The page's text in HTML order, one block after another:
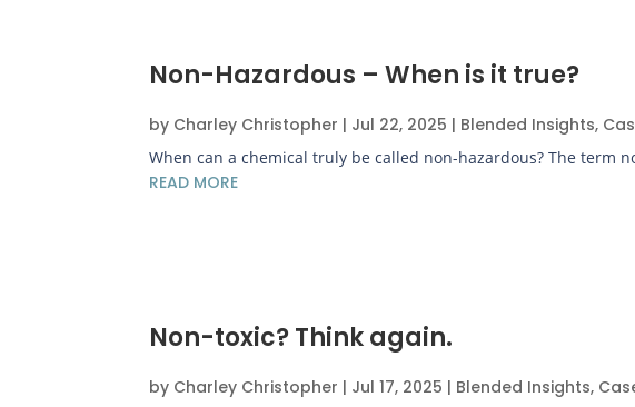
Non-Hazardous – When is it true?
by Charley Christopher | Jul 22, 2025 | Blended Insights,
When can a chemical truly be called non-hazardous? The term
READ MORE
Non-toxic? Think again.
by Charley Christopher | Jul 17, 2025 | Blended Insights,